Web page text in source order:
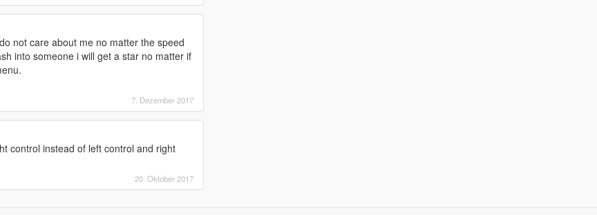
not care about me no matter the speed
into someone i will get a star no matter if
7. Dezember 2017
control instead of left control and right
20. Oktober 2017